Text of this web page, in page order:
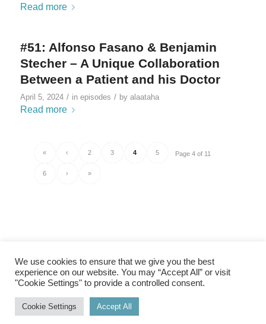
Read more
#51: Alfonso Fasano & Benjamin
Stecher – A Unique Collaboration
Between a Patient and his Doctor
April 5, 2024 / in episodes / by alaataha
Read more
Page 4 of 11
« ‹ 2 3 4 5
6 › »
Imprint|Privacy Policy
We use cookies to ensure that we give you the best
experience on our website. You may “Accept All” or visit
"Cookie Settings" to provide a controlled consent.
Cookie Settings Accept All